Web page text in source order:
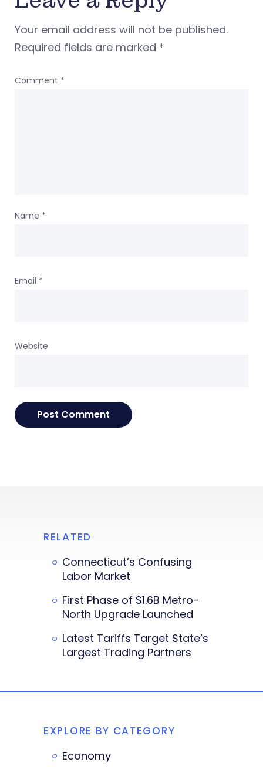
Your email address will not be published.
Required fields are marked *
Comment *
Name *
Email *
Website
RELATED
Connecticut’s Confusing
Labor Market
First Phase of $1.6B Metro-
North Upgrade Launched
Latest Tariffs Target State’s
Largest Trading Partners
EXPLORE BY CATEGORY
Economy